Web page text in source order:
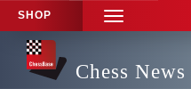
SHOP
TOGGLE
NAVIGATION
Chess News